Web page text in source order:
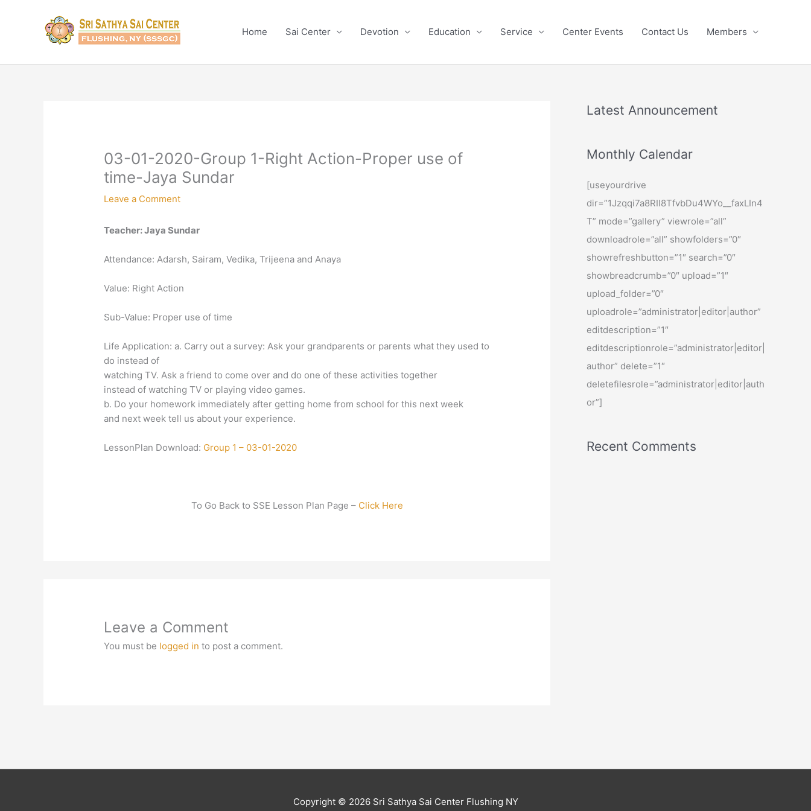
Home Sai Center Devotion Education Service Center Events Contact Us Members
03-01-2020-Group 1-Right Action-Proper use of
time-Jaya Sundar
Leave a Comment
Teacher: Jaya Sundar
Attendance: Adarsh, Sairam, Vedika, Trijeena and Anaya
Value: Right Action
Sub-Value: Proper use of time
Life Application: a. Carry out a survey: Ask your grandparents or parents what they used to
do instead of
watching TV. Ask a friend to come over and do one of these activities together
instead of watching TV or playing video games.
b. Do your homework immediately after getting home from school for this next week
and next week tell us about your experience.
LessonPlan Download: Group 1 – 03-01-2020
To Go Back to SSE Lesson Plan Page – Click Here
Leave a Comment
You must be logged in to post a comment.
Latest Announcement
Monthly Calendar
[useyourdrive
dir=”1Jzqqi7a8RII8TfvbDu4WYo__faxLIn4
T” mode=”gallery” viewrole=”all”
downloadrole=”all” showfolders=”0″
showrefreshbutton=”1″ search=”0″
showbreadcrumb=”0″ upload=”1″
upload_folder=”0″
uploadrole=”administrator|editor|author”
editdescription=”1″
editdescriptionrole=”administrator|editor|
author” delete=”1″
deletefilesrole=”administrator|editor|auth
or”]
Recent Comments
Copyright © 2026 Sri Sathya Sai Center Flushing NY